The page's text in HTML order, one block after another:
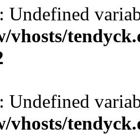
: Undefined
vhosts/
: Undefined
vhosts/